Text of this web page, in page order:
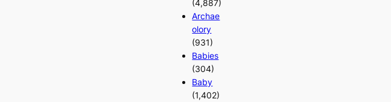
(4,887)
Archae
olory
(931)
Babies
(304)
Baby
(1,402)